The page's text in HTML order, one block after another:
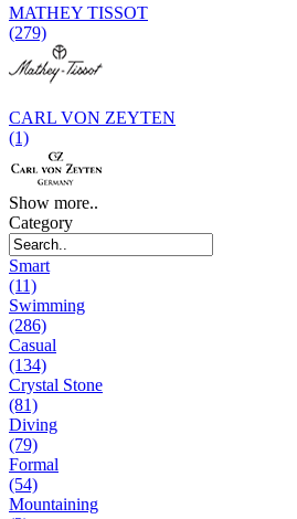
MATHEY TISSOT
(279)
CARL VON ZEYTEN
(1)
Show more..
Category
Smart
(11)
Swimming
(286)
Casual
(134)
Crystal Stone
(81)
Diving
(79)
Formal
(54)
Mountaining